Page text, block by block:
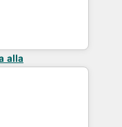
alla